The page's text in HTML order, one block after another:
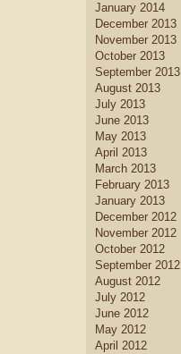
January 2014
December 2013
November 2013
October 2013
September 2013
August 2013
July 2013
June 2013
May 2013
April 2013
March 2013
February 2013
January 2013
December 2012
November 2012
October 2012
September 2012
August 2012
July 2012
June 2012
May 2012
April 2012